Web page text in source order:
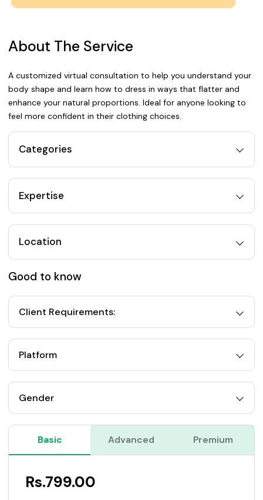
About The Service
A customized virtual consultation to help you understand your
body shape and learn how to dress in ways that flatter and
enhance your natural proportions. Ideal for anyone looking to
feel more confident in their clothing choices.
Categories
Expertise
Location
Good to know
Client Requirements:
Platform
Gender
Basic Advanced Premium
Rs.799.00